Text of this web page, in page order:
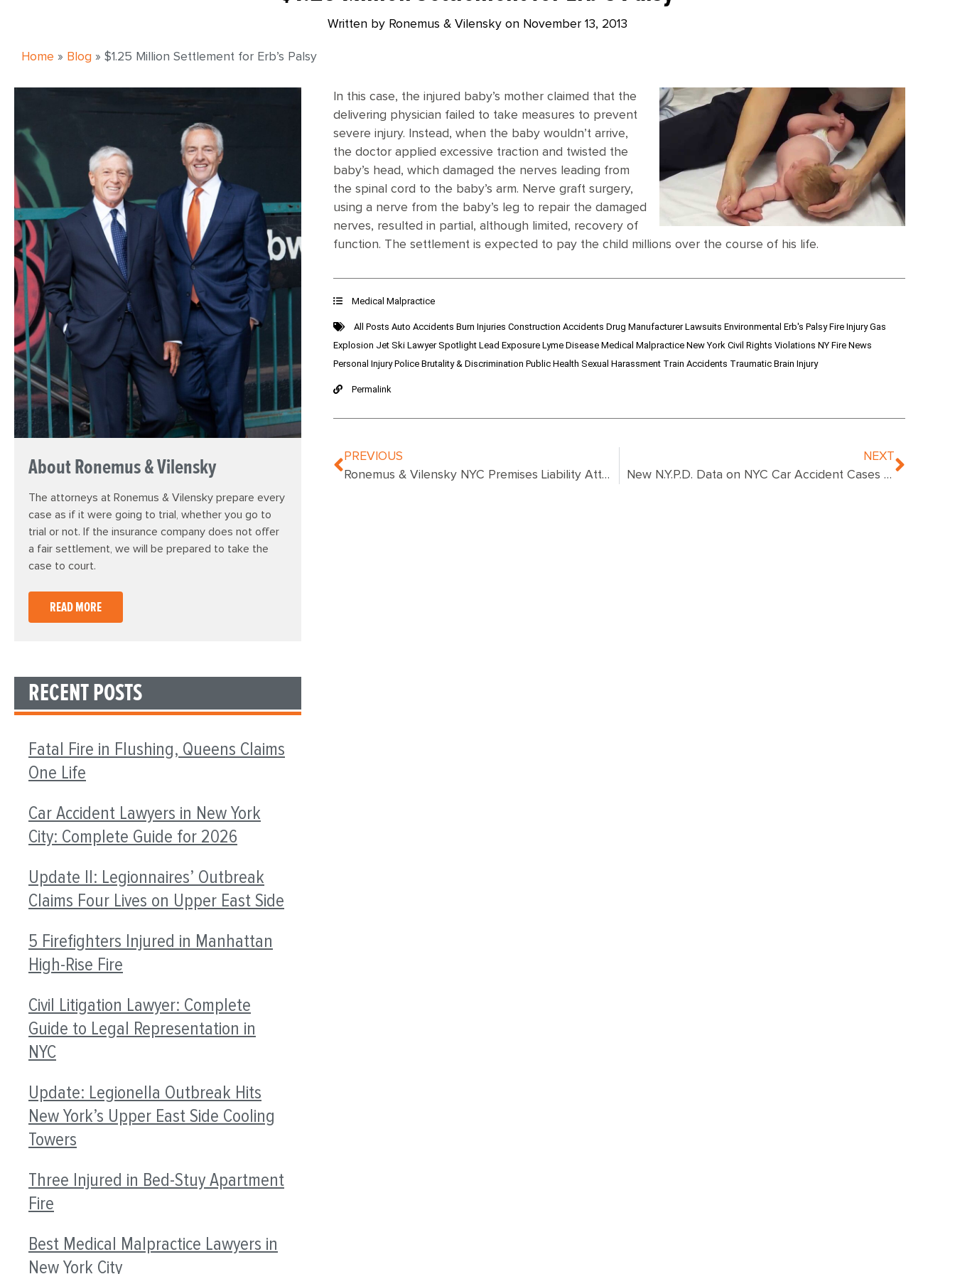
Written by Ronemus & Vilensky on November 13, 2013
Home » Blog » $1.25 Million Settlement for Erb’s Palsy
About Ronemus & Vilensky
The attorneys at Ronemus & Vilensky prepare every
case as if it were going to trial, whether you go to
trial or not. If the insurance company does not offer
a fair settlement, we will be prepared to take the
case to court.
READ MORE
RECENT POSTS
Fatal Fire in Flushing, Queens Claims
One Life
Car Accident Lawyers in New York
City: Complete Guide for 2026
Update II: Legionnaires’ Outbreak
Claims Four Lives on Upper East Side
5 Firefighters Injured in Manhattan
High-Rise Fire
Civil Litigation Lawyer: Complete
Guide to Legal Representation in
NYC
Update: Legionella Outbreak Hits
New York’s Upper East Side Cooling
Towers
Three Injured in Bed-Stuy Apartment
Fire
Best Medical Malpractice Lawyers in
New York City
In this case, the injured baby’s mother claimed that the
delivering physician failed to take measures to prevent
severe injury. Instead, when the baby wouldn’t arrive,
the doctor applied excessive traction and twisted the
baby’s head, which damaged the nerves leading from
the spinal cord to the baby’s arm. Nerve graft surgery,
using a nerve from the baby’s leg to repair the damaged
nerves, resulted in partial, although limited, recovery of
function. The settlement is expected to pay the child millions over the course of his life.
Medical Malpractice
All PostsAuto AccidentsBurn InjuriesConstruction AccidentsDrug Manufacturer LawsuitsEnvironmentalErb's PalsyFire InjuryGas
Explosion Jet SkiLawyer SpotlightLead ExposureLyme DiseaseMedical MalpracticeNew York Civil Rights ViolationsNY Fire News
Personal InjuryPolice Brutality & DiscriminationPublic HealthSexual Harassment Train Accidents Traumatic Brain Injury
Permalink
PREVIOUS
Ronemus & Vilensky NYC Premises Liability Attorneys Help Client Win $9.9 Million Jury Award In Premises Liability Case
NEXT
New N.Y.P.D. Data on NYC Car Accident Cases Show Revealing Results